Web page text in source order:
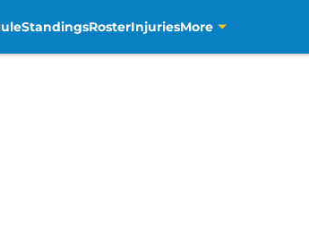
StandingsRosterInjuriesMore